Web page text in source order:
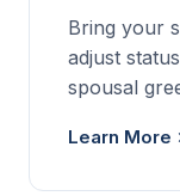
Bring your
adjust
spousal
Learn More